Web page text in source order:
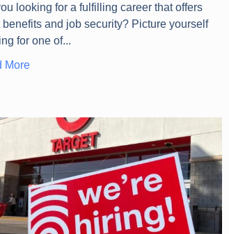
looking for a fulfilling career that offers
benefits and job security? Picture yourself
for one of
More